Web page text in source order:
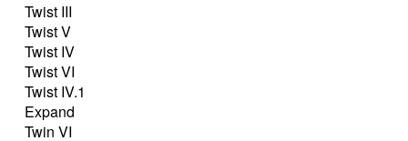
Twist III
Twist V
Twist IV
Twist VI
Twist IV.1
Expand
Twin VI